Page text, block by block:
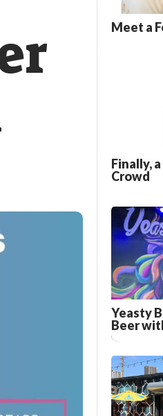
Meet a
Finally,
Crowd
Yeasty
Beer